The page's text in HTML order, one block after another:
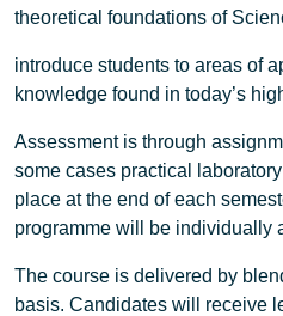
theoretical foundations of
introduce students to areas of
knowledge found in today’s
Assessment is through
some cases practical
place at the end of each
programme will be individually
The course is delivered by
basis. Candidates will receive